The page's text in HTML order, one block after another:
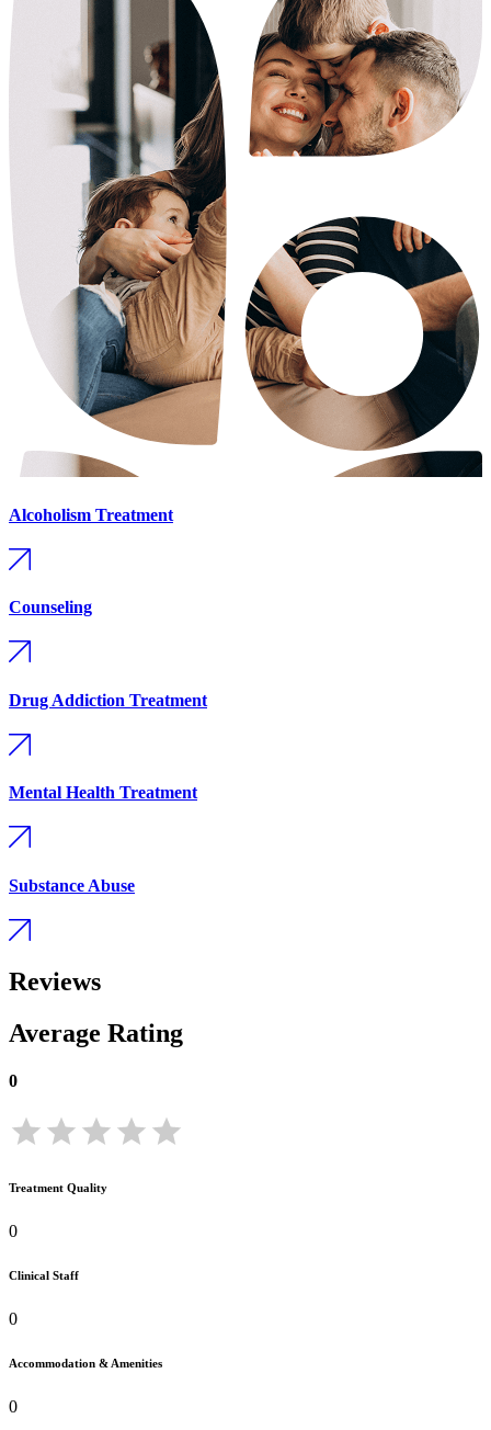
Alcoholism Treatment
Counseling
Drug Addiction Treatment
Mental Health Treatment
Substance Abuse
Reviews
Average Rating
0
Treatment Quality
0
Clinical Staff
0
Accommodation & Amenities
0